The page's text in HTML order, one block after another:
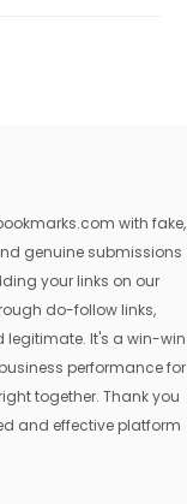
with fake,
genuine submissions
your links on our
do-follow links,
legitimate. It's a win-win
performance for
together. Thank you
and effective platform